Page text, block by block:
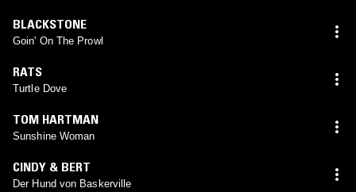
BLACKSTONE
Goin' On The Prowl
RATS
Turtle Dove
TOM HARTMAN
Sunshine Woman
CINDY & BERT
Der Hund von Baskerville